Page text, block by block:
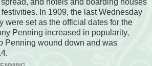
and hotels and boarding houses
In 1909, the last Wednesday
were set as the official dates for the
Penning increased in popularity,
Penning wound down and was